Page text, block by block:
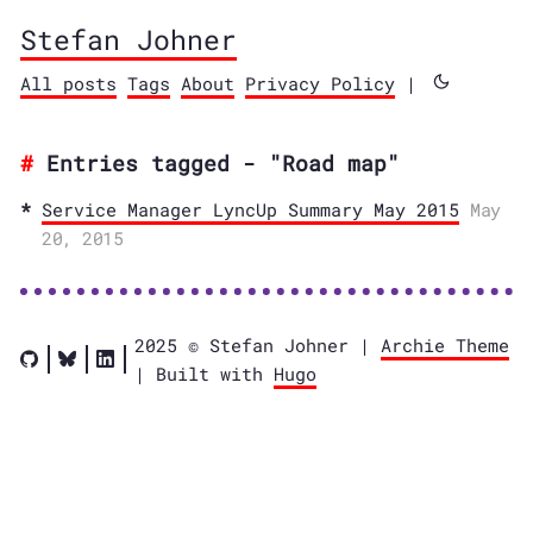
Stefan Johner
All posts Tags About Privacy Policy |
Entries tagged - "Road map"
Service Manager LyncUp Summary May 2015 May
20, 2015
2025 © Stefan Johner | Archie Theme
| Built with Hugo